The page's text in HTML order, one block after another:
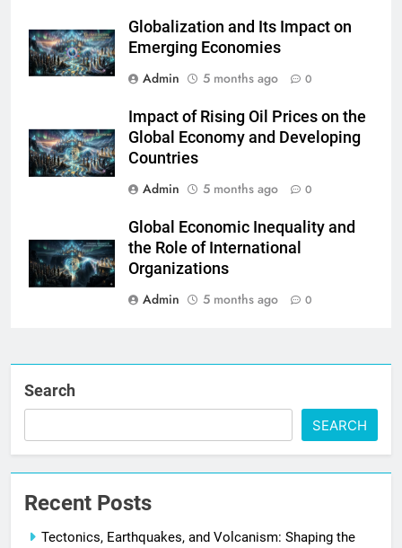
Globalization and Its Impact on
Emerging Economies
Admin
5 months ago 0
Impact of Rising Oil Prices on the
Global Economy and Developing
Countries
Admin
5 months ago 0
Global Economic Inequality and
the Role of International
Organizations
Admin
5 months ago 0
Search
SEARCH
Recent Posts
Tectonics, Earthquakes, and Volcanism: Shaping the